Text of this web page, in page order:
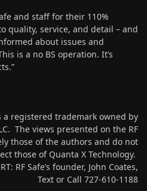
and staff for their 110%
quality, service, and detail – and
about issues and
is a no BS operation. It’s
a registered trademark owned by
The views presented on the RF
those of the authors and do not
those of Quanta X Technology.
RF Safe’s founder, John Coates,
Text or Call 727-610-1188